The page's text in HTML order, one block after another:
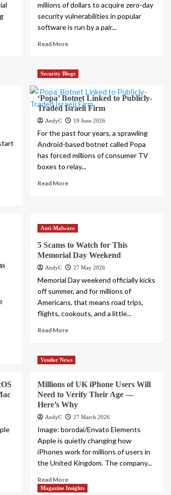
millions of dollars to acquire zero-day
security vulnerabilities in popular
software is run by a pair...
Read More
Security Blogs
‘Popa’ Botnet Linked to Publicly-
Traded Israeli Firm
AndyC 19 June 2026
For the past four years, a sprawling
Android-based botnet called Popa
has forced millions of consumer TV
boxes to relay...
Read More
Anti-Malware
5 Scams to Watch for This
Memorial Day Weekend
AndyC 27 May 2026
Memorial Day weekend officially kicks
off summer, and for millions of
Americans, that means road trips,
flights, cookouts, and a little...
Read More
Vendor News
Millions of UK iPhone Users Will
Need to Verify Their Age —
Here’s Why
AndyC 27 March 2026
Image: borodai/Envato Elements
Apple is quietly changing how
iPhones work for millions of users in
the United Kingdom. The company...
Read More
Magazine Insights